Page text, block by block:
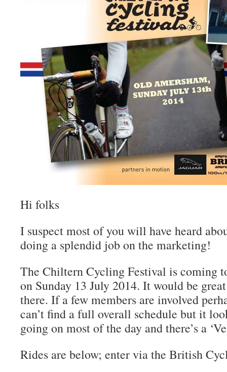
Hi folks
I suspect most of you will have heard
doing a splendid job on the marketing!
The Chiltern Cycling Festival is coming
on Sunday 13 July 2014. It would be
there. If a few members are involved
can’t find a full overall schedule but it
going on most of the day and there’s a
Rides are below; enter via the British